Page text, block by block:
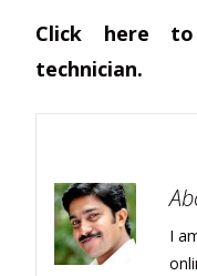
Click here
technician.
I